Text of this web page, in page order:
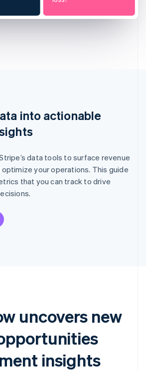
into actionable
data tools to surface revenue
your operations. This guide
that you can track to drive
uncovers new
insights